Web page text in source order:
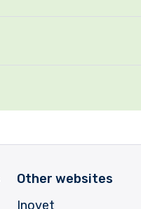
Other websites
Inovet